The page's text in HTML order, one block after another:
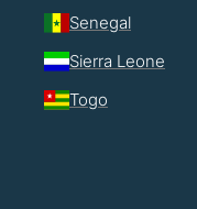
Senegal
Sierra Leone
Togo